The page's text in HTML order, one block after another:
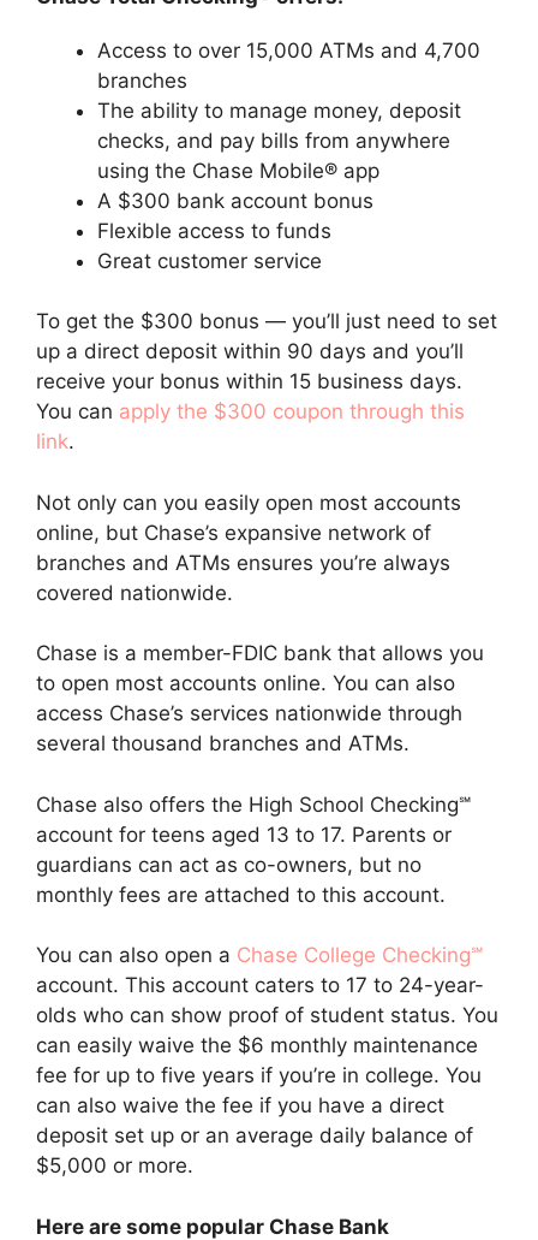
Access to over 15,000 ATMs and 4,700
branches
The ability to manage money, deposit
checks, and pay bills from anywhere
using the Chase Mobile® app
A $300 bank account bonus
Flexible access to funds
Great customer service
To get the $300 bonus — you’ll just need to set
up a direct deposit within 90 days and you’ll
receive your bonus within 15 business days.
You can apply the $300 coupon through this
link.
Not only can you easily open most accounts
online, but Chase’s expansive network of
branches and ATMs ensures you’re always
covered nationwide.
Chase is a member-FDIC bank that allows you
to open most accounts online. You can also
access Chase’s services nationwide through
several thousand branches and ATMs.
Chase also offers the High School Checking℠
account for teens aged 13 to 17. Parents or
guardians can act as co-owners, but no
monthly fees are attached to this account.
You can also open a Chase College Checking℠
account. This account caters to 17 to 24-year-
olds who can show proof of student status. You
can easily waive the $6 monthly maintenance
fee for up to five years if you’re in college. You
can also waive the fee if you have a direct
deposit set up or an average daily balance of
$5,000 or more.
Here are some popular Chase Bank